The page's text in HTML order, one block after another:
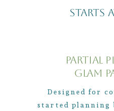
Starts
Partial
Glam
Designed for
started planning